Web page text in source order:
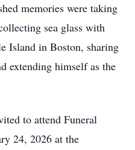
memories were taking
sea glass with
Island in Boston, sharing
extending himself as the
to attend Funeral
24, 2026 at the